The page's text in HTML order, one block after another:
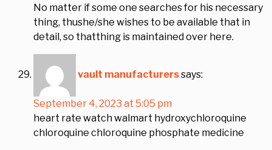
No matter if some one searches for his necessary
thing, thushe/she wishes to be available that in
detail, so thatthing is maintained over here.
vault manufacturerssays:
September 4, 2023 at 5:05 pm
heart rate watch walmart hydroxychloroquine
chloroquine chloroquine phosphate medicine